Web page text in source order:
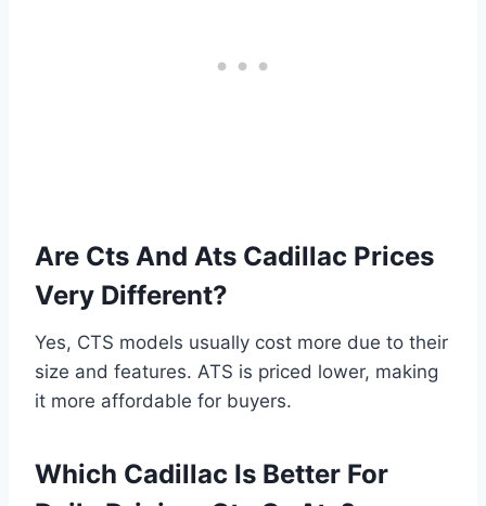
Are Cts And Ats Cadillac Prices
Very Different?
Yes, CTS models usually cost more due to their
size and features. ATS is priced lower, making
it more affordable for buyers.
Which Cadillac Is Better For